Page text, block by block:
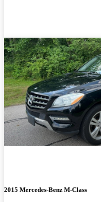
2015 Mercedes-Benz M-Class